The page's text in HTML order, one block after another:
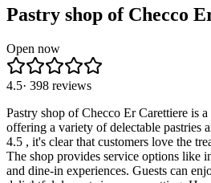
Pastry shop of Checco
Open now
4.5· 398 reviews
Pastry shop of Checco Er Carettiere is
offering a variety of delectable pastries
4.5 , it's clear that customers love the
The shop provides service options like
and dine-in experiences. Guests can